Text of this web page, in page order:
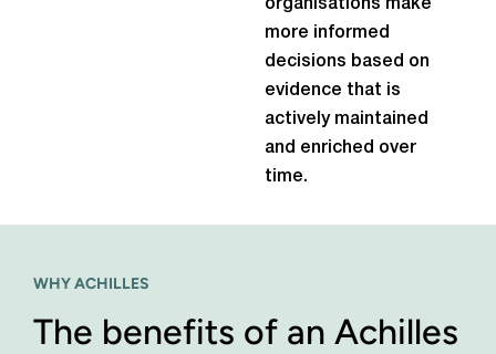
organisations make
more informed
decisions based on
evidence that is
actively maintained
and enriched over
time.
WHY ACHILLES
The benefits of an Achilles